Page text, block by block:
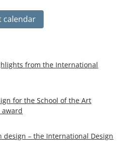
calendar
from the International
for the School of the Art
award
design – the International Design